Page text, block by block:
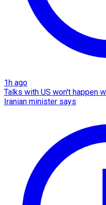
1h ago
Talks with US won't happen
Iranian minister says